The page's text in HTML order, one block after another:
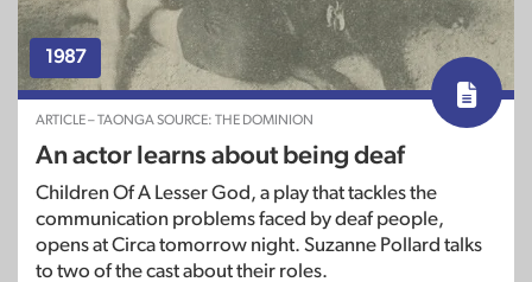
1987
ARTICLE – TAONGA SOURCE: THE DOMINION
An actor learns about being deaf
Children Of A Lesser God, a play that tackles the
communication problems faced by deaf people,
opens at Circa tomorrow night. Suzanne Pollard talks
to two of the cast about their roles.